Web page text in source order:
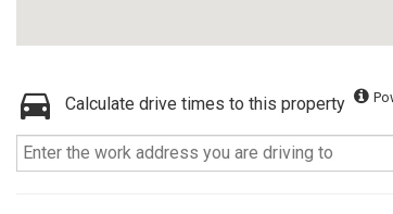
Calculate drive times to this property